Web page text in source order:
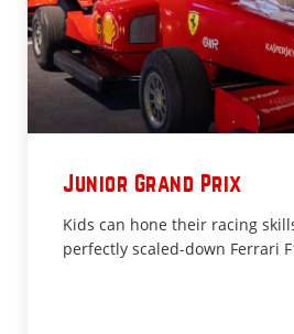
Junior Grand Prix
Kids can hone their racing
perfectly scaled-down Ferrari